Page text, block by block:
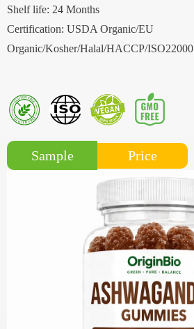
Shelf life: 24 Months
Certification: USDA Organic/EU
Organic/Kosher/Halal/HACCP/ISO22000
Sample Price